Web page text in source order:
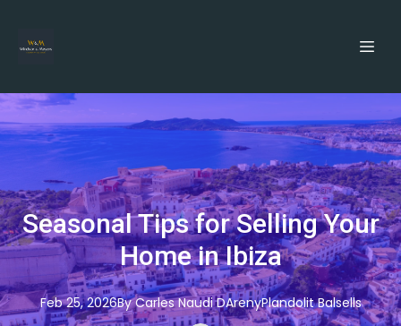
Seasonal Tips for Selling Your
Home in Ibiza
Feb 25, 2026By Carles Naudi DArenyPlandolit Balsells